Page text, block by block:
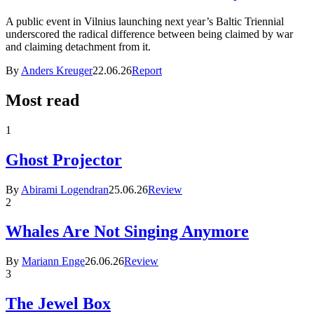
A public event in Vilnius launching next year’s Baltic Triennial
underscored the radical difference between being claimed by war
and claiming detachment from it.
By Anders Kreuger22.06.26Report
Most read
1
Ghost Projector
By Abirami Logendran25.06.26Review
2
Whales Are Not Singing Anymore
By Mariann Enge26.06.26Review
3
The Jewel Box